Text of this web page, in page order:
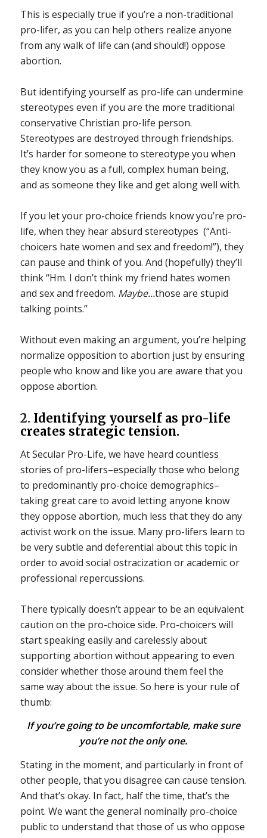
This is especially true if you’re a non-traditional
pro-lifer, as you can help others realize anyone
from any walk of life can (and should!) oppose
abortion.
But identifying yourself as pro-life can undermine
stereotypes even if you are the more traditional
conservative Christian pro-life person.
Stereotypes are destroyed through friendships.
It’s harder for someone to stereotype you when
they know you as a full, complex human being,
and as someone they like and get along well with.
If you let your pro-choice friends know you’re pro-
life, when they hear absurd stereotypes (“Anti-
choicers hate women and sex and freedom!”), they
can pause and think of you. And (hopefully) they’ll
think “Hm. I don’t think my friend hates women
and sex and freedom. Maybe…those are stupid
talking points.”
Without even making an argument, you’re helping
normalize opposition to abortion just by ensuring
people who know and like you are aware that you
oppose abortion.
2. Identifying yourself as pro-life
creates strategic tension.
At Secular Pro-Life, we have heard countless
stories of pro-lifers–especially those who belong
to predominantly pro-choice demographics–
taking great care to avoid letting anyone know
they oppose abortion, much less that they do any
activist work on the issue. Many pro-lifers learn to
be very subtle and deferential about this topic in
order to avoid social ostracization or academic or
professional repercussions.
There typically doesn’t appear to be an equivalent
caution on the pro-choice side. Pro-choicers will
start speaking easily and carelessly about
supporting abortion without appearing to even
consider whether those around them feel the
same way about the issue. So here is your rule of
thumb:
If you’re going to be uncomfortable, make sure
you’re not the only one.
Stating in the moment, and particularly in front of
other people, that you disagree can cause tension.
And that’s okay. In fact, half the time, that’s the
point. We want the general nominally pro-choice
public to understand that those of us who oppose